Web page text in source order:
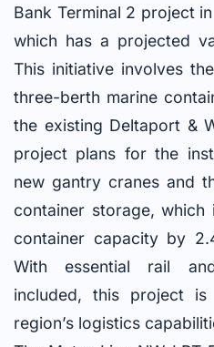
Bank Terminal 2 project
which has a projected
This initiative involves
three-berth marine
the existing Deltaport &
project plans for the
new gantry cranes and
container storage,
container capacity by
With essential rail
included, this project
region’s logistics